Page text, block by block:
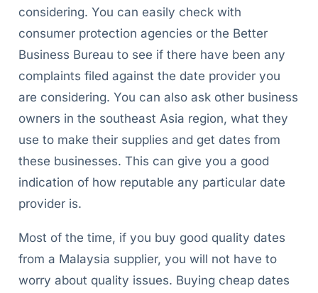
considering. You can easily check with
consumer protection agencies or the Better
Business Bureau to see if there have been any
complaints filed against the date provider you
are considering. You can also ask other business
owners in the southeast Asia region, what they
use to make their supplies and get dates from
these businesses. This can give you a good
indication of how reputable any particular date
provider is.
Most of the time, if you buy good quality dates
from a Malaysia supplier, you will not have to
worry about quality issues. Buying cheap dates